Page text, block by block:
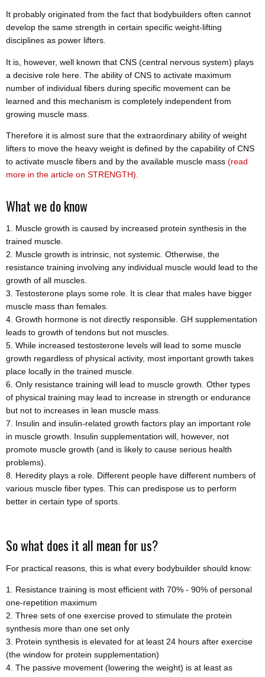
It probably originated from the fact that bodybuilders often cannot
develop the same strength in certain specific weight-lifting
disciplines as power lifters.
It is, however, well known that CNS (central nervous system) plays
a decisive role here. The ability of CNS to activate maximum
number of individual fibers during specific movement can be
learned and this mechanism is completely independent from
growing muscle mass.
Therefore it is almost sure that the extraordinary ability of weight
lifters to move the heavy weight is defined by the capability of CNS
to activate muscle fibers and by the available muscle mass (read
more in the article on STRENGTH)
What we do know
Muscle growth is caused by increased protein synthesis in the
trained muscle.
Muscle growth is intrinsic, not systemic. Otherwise, the
resistance training involving any individual muscle would lead to the
growth of all muscles.
Testosterone plays some role. It is clear that males have bigger
muscle mass than females.
Growth hormone is not directly responsible. GH supplementation
leads to growth of tendons but not muscles.
While increased testosterone levels will lead to some muscle
growth regardless of physical activity, most important growth takes
place locally in the trained muscle.
Only resistance training will lead to muscle growth. Other types
of physical training may lead to increase in strength or endurance
but not to increases in lean muscle mass.
Insulin and insulin-related growth factors play an important role
in muscle growth. Insulin supplementation will, however, not
promote muscle growth (and is likely to cause serious health
problems).
Heredity plays a role. Different people have different numbers of
various muscle fiber types. This can predispose us to perform
better in certain type of sports.
So what does it all mean for us?
For practical reasons, this is what every bodybuilder should know:
Resistance training is most efficient with 70% - 90% of personal
one-repetition maximum
Three sets of one exercise proved to stimulate the protein
synthesis more than one set only
Protein synthesis is elevated for at least 24 hours after exercise
(the window for protein supplementation)
The passive movement (lowering the weight) is at least as